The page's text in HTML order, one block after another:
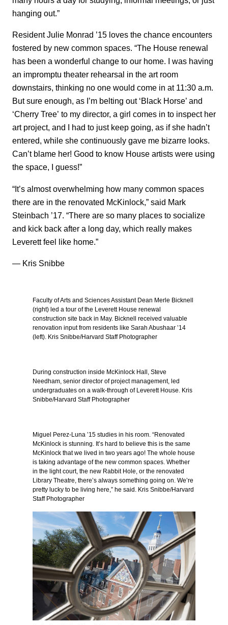
hanging out.”
Resident Julie Monrad ’15 loves the chance encounters
fostered by new common spaces. “The House renewal
has been a wonderful change to our home. I was having
an impromptu theater rehearsal in the art room
downstairs, thinking no one would come in at 11:30 a.m.
But sure enough, as I’m belting out ‘Black Horse’ and
‘Cherry Tree’ to my director, a girl comes in to inspect her
art project, and I had to just keep going, as if she hadn’t
entered, while she continuously gave me bizarre looks.
Can’t blame her! Good to know House artists were using
the space, I guess!”
“It’s almost overwhelming how many common spaces
there are in the renovated McKinlock,” said Mark
Steinbach ’17. “There are so many places to socialize
and kick back after a long day, which really makes
Leverett feel like home.”
— Kris Snibbe
Faculty of Arts and Sciences Assistant Dean Merle Bicknell
(right) led a tour of the Leverett House renewal
construction site back in May. Bicknell received valuable
renovation input from residents like Sarah Abushaar ’14
(left). Kris Snibbe/Harvard Staff Photographer
During construction inside McKinlock Hall, Steve
Needham, senior director of project management, led
undergraduates on a walk-through of Leverett House. Kris
Snibbe/Harvard Staff Photographer
Miguel Perez-Luna ’15 studies in his room. “Renovated
McKinlock is stunning. It’s hard to believe this is the same
McKinlock that we lived in two years ago! The whole house
is taking advantage of the new common spaces. Whether
in the light court, the new Rabbit Hole, or the renovated
Library Theatre, there’s always something going on. We’re
pretty lucky to be living here,” he said. Kris Snibbe/Harvard
Staff Photographer